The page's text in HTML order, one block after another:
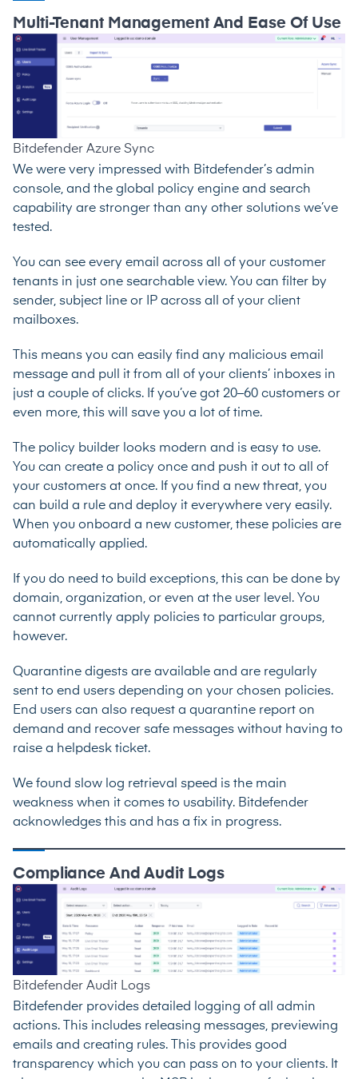
Multi-Tenant Management And Ease Of Use
Bitdefender Azure Sync
We were very impressed with Bitdefender’s admin
console, and the global policy engine and search
capability are stronger than any other solutions we’ve
tested.
You can see every email across all of your customer
tenants in just one searchable view. You can filter by
sender, subject line or IP across all of your client
mailboxes.
This means you can easily find any malicious email
message and pull it from all of your clients’ inboxes in
just a couple of clicks. If you’ve got 20–60 customers or
even more, this will save you a lot of time.
The policy builder looks modern and is easy to use.
You can create a policy once and push it out to all of
your customers at once. If you find a new threat, you
can build a rule and deploy it everywhere very easily.
When you onboard a new customer, these policies are
automatically applied.
If you do need to build exceptions, this can be done by
domain, organization, or even at the user level. You
cannot currently apply policies to particular groups,
however.
Quarantine digests are available and are regularly
sent to end users depending on your chosen policies.
End users can also request a quarantine report on
demand and recover safe messages without having to
raise a helpdesk ticket.
We found slow log retrieval speed is the main
weakness when it comes to usability. Bitdefender
acknowledges this and has a fix in progress.
Compliance And Audit Logs
Bitdefender Audit Logs
Bitdefender provides detailed logging of all admin
actions. This includes releasing messages, previewing
emails and creating rules. This provides good
transparency which you can pass on to your clients. It